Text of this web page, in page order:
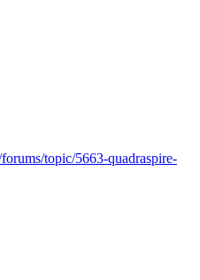
topic/5663-quadraspire-